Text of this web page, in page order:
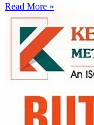
Read More »